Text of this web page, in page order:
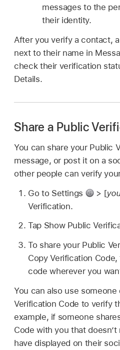
messages to the
their identity.
After you verify a contact,
next to their name in
check their verification
Details.
Share a Public
You can share your Public
message, or post it on a
other people can verify
Go to Settings
> [
Verification.
Tap Show Public
To share your Public
Copy Verification
code wherever you
You can also use someone
Verification Code to verify
example, if someone
Code with you that
have displayed on their